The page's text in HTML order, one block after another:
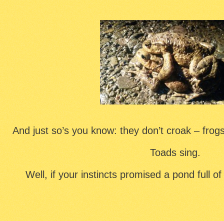
And just so’s you know: they don’t croak –
Toads sing.
Well, if your instincts promised a pond full of